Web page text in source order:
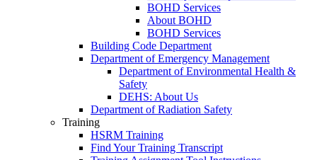
BOHD Services
About BOHD
BOHD Services
Building Code Department
Department of Emergency Management
Department of Environmental Health &
Safety
DEHS: About Us
Department of Radiation Safety
Training
HSRM Training
Find Your Training Transcript